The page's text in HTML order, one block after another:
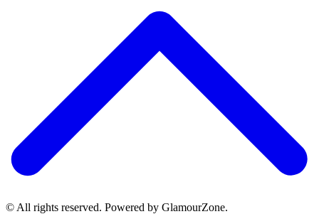
© All rights reserved. Powered by GlamourZone.